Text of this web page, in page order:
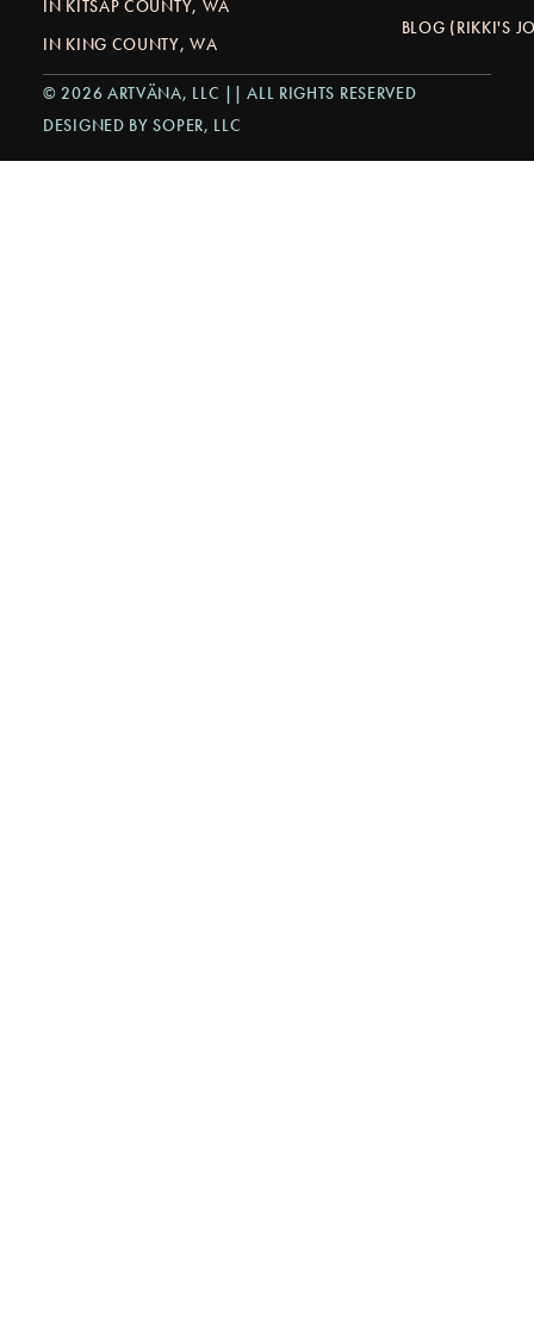
IN KITSAP COUNTY, WA
IN KING COUNTY, WA
BLOG (RIKKI'S
© 2026 ARTVÄNA, LLC || ALL RIGHTS RESERVED
DESIGNED BY SOPER, LLC